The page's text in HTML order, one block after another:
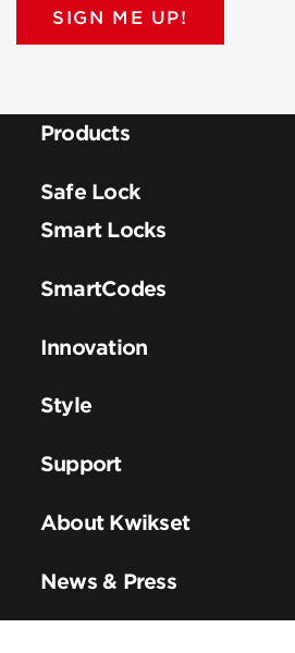
SIGN ME UP!
Products
Safe Lock
Smart Locks
SmartCodes
Innovation
Style
Support
About Kwikset
News & Press